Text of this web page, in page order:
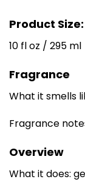
Product Size:
10 fl oz / 295 ml
Fragrance
What it smells
Fragrance
Overview
What it does: